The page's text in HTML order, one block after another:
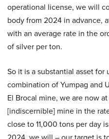
operational license, we will
body from 2024 in advance,
with an average rate in the
of silver per ton.
So it is a substantial asset
combination of Yumpag and
El Brocal mine, we are now
[indiscernible] mine in the
close to 11,000 tons per day